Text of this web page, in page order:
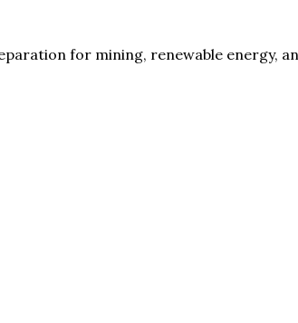
for mining, renewable energy,